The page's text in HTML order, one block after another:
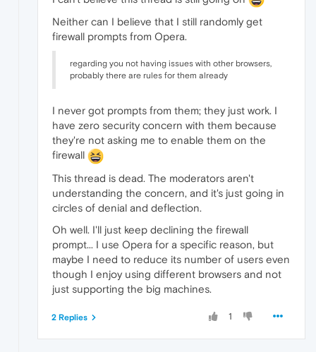
Neither can I believe that I still randomly get
firewall prompts from Opera.
regarding you not having issues with other browsers,
probably there are rules for them already
I never got prompts from them; they just work. I
have zero security concern with them because
they're not asking me to enable them on the
firewall
This thread is dead. The moderators aren't
understanding the concern, and it's just going in
circles of denial and deflection.
Oh well. I'll just keep declining the firewall
prompt... I use Opera for a specific reason, but
maybe I need to reduce its number of users even
though I enjoy using different browsers and not
just supporting the big machines.
1
2 Replies